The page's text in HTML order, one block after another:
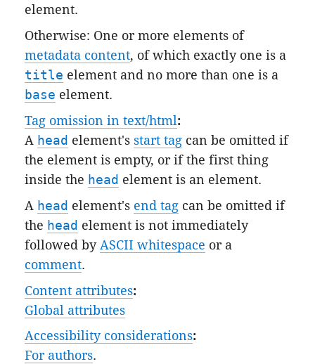
element.
Otherwise: One or more elements of
metadata content, of which exactly one is a
title element and no more than one is a
base element.
Tag omission in text/html:
A head element'sstart tag can be omitted if
the element is empty, or if the first thing
inside the head element is an element.
A head element's end tag can be omitted if
the head element is not immediately
followed by ASCII whitespace or a
comment.
Content attributes:
Global attributes
Accessibility considerations:
For authors.